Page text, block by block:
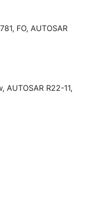
FO, AUTOSAR
AUTOSAR R22-11,